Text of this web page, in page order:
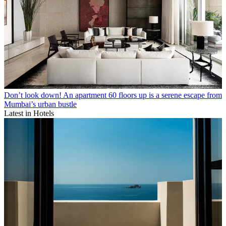
Don’t look down! An apartment 60 floors up is a serene escape from
Mumbai’s urban bustle
Latest in Hotels